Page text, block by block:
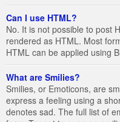
Can I use HTML?
No. It is not possible to post
rendered as HTML. Most
HTML can be applied using
What are Smilies?
Smilies, or Emoticons, are
express a feeling using a
denotes sad. The full list of